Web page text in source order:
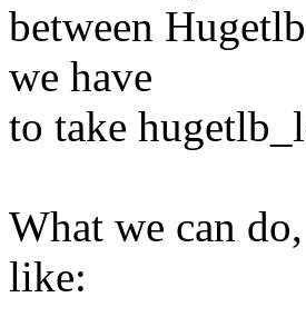
between
we have
to take
What we can
like: